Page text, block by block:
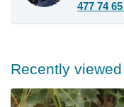
477 74
Recently viewed